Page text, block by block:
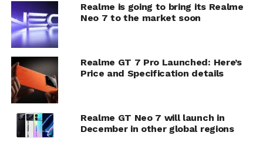
Realme is going to bring its Realme
Neo 7 to the market soon
Realme GT 7 Pro Launched: Here’s
Price and Specification details
Realme GT Neo 7 will launch in
December in other global regions